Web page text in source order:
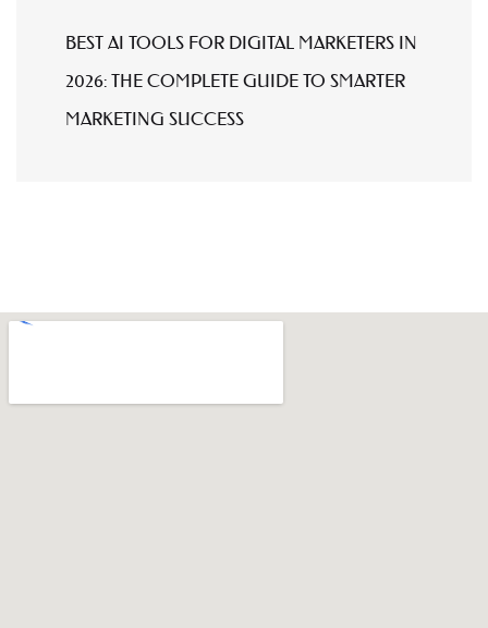
BEST AI TOOLS FOR DIGITAL MARKETERS IN
2026: THE COMPLETE GUIDE TO SMARTER
MARKETING SUCCESS